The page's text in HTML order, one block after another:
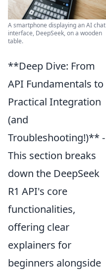
A smartphone displaying an AI chat
interface, DeepSeek, on a wooden
table.
**Deep Dive: From
API Fundamentals to
Practical Integration
(and
Troubleshooting!)** -
This section breaks
down the DeepSeek
R1 API's core
functionalities,
offering clear
explainers for
beginners alongside